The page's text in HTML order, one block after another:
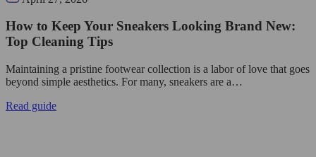
How to Keep Your Sneakers Looking Brand New:
Top Cleaning Tips
Maintaining a pristine footwear collection is a labor of love that goes
beyond simple aesthetics. For many, sneakers are a…
Read guide